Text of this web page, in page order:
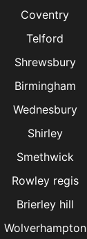
Coventry
Telford
Shrewsbury
Birmingham
Wednesbury
Shirley
Smethwick
Rowley regis
Brierley hill
Wolverhampton